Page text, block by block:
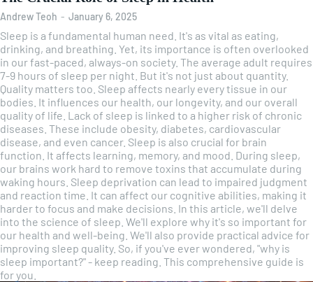
Andrew Teoh - January 6, 2025
Sleep is a fundamental human need. It's as vital as eating,
drinking, and breathing. Yet, its importance is often overlooked
in our fast-paced, always-on society. The average adult requires
7-9 hours of sleep per night. But it's not just about quantity.
Quality matters too. Sleep affects nearly every tissue in our
bodies. It influences our health, our longevity, and our overall
quality of life. Lack of sleep is linked to a higher risk of chronic
diseases. These include obesity, diabetes, cardiovascular
disease, and even cancer. Sleep is also crucial for brain
function. It affects learning, memory, and mood. During sleep,
our brains work hard to remove toxins that accumulate during
waking hours. Sleep deprivation can lead to impaired judgment
and reaction time. It can affect our cognitive abilities, making it
harder to focus and make decisions. In this article, we'll delve
into the science of sleep. We'll explore why it's so important for
our health and well-being. We'll also provide practical advice for
improving sleep quality. So, if you've ever wondered, "why is
sleep important?" - keep reading. This comprehensive guide is
for you.